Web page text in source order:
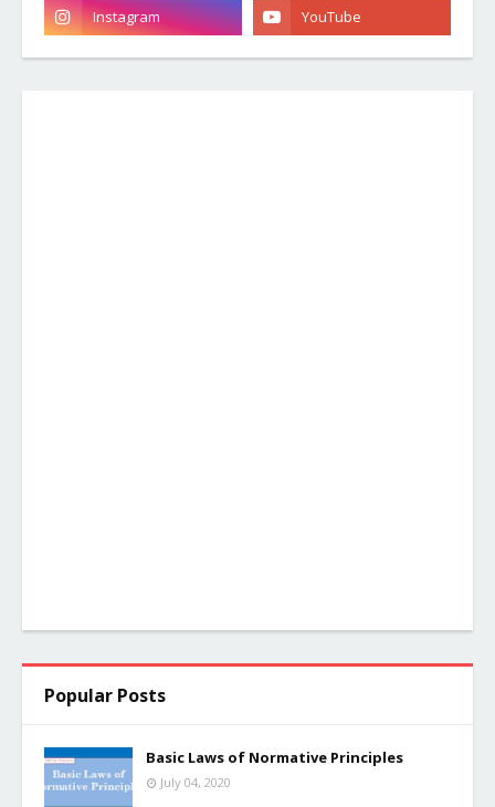
Popular Posts
Basic Laws of Normative Principles
July 04, 2020